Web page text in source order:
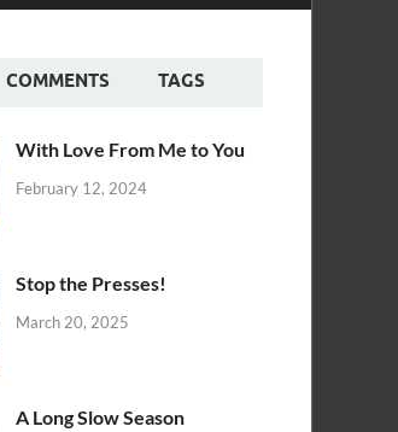
COMMENTS TAGS
With Love From Me to You
February 12, 2024
Stop the Presses!
March 20, 2025
A Long Slow Season